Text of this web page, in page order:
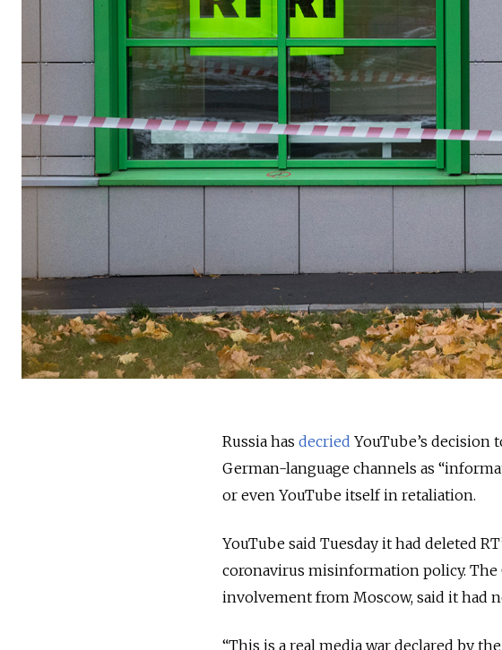
Russia has decried YouTube’s decision
German-language channels as
or even YouTube itself in retaliation.
YouTube said Tuesday it had deleted
coronavirus misinformation policy.
involvement from Moscow, said it had
“This is a real media war declared by